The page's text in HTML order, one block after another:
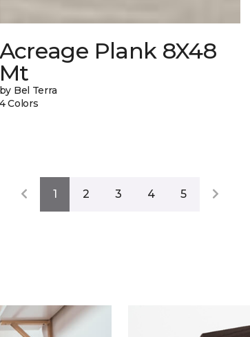
Acreage Plank 8X48
Mt
by Bel Terra
4 Colors
1 2 3 4 5